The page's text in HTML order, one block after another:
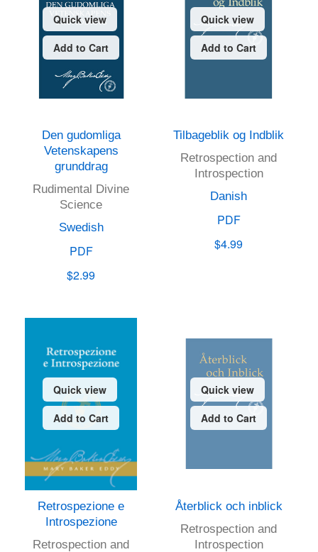
Quick view
Add to Cart
Den gudomliga
Vetenskapens
grunddrag
Rudimental Divine
Science
Swedish
PDF
$2.99
Quick view
Add to Cart
Tilbageblik og Indblik
Retrospection and
Introspection
Danish
PDF
$4.99
Quick view
Add to Cart
Retrospezione e
Introspezione
Retrospection and
Quick view
Add to Cart
Återblick och inblick
Retrospection and
Introspection